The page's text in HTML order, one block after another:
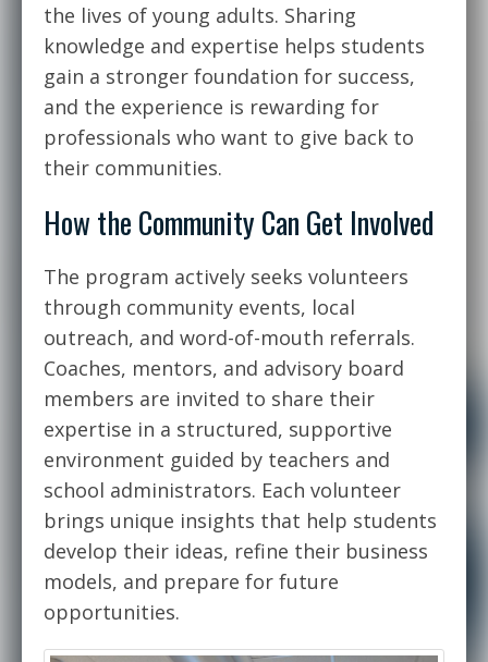
the lives of young adults. Sharing
knowledge and expertise helps students
gain a stronger foundation for success,
and the experience is rewarding for
professionals who want to give back to
their communities.
How the Community Can Get Involved
The program actively seeks volunteers
through community events, local
outreach, and word-of-mouth referrals.
Coaches, mentors, and advisory board
members are invited to share their
expertise in a structured, supportive
environment guided by teachers and
school administrators. Each volunteer
brings unique insights that help students
develop their ideas, refine their business
models, and prepare for future
opportunities.